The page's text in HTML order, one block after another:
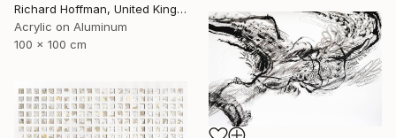
Richard Hoffman, United Kingdom
Acrylic on Aluminum
100 x 100 cm